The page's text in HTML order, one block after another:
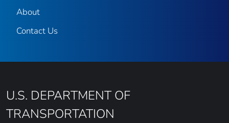
About
Contact Us
U.S. DEPARTMENT OF
TRANSPORTATION